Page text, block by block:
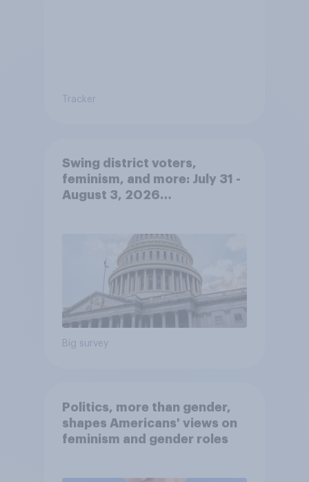
Tracker
Swing district voters,
feminism, and more: July 31 -
August 3, 2026
Big survey
Politics, more than gender,
shapes Americans' views on
feminism and gender roles